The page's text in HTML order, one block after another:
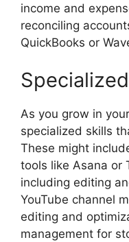
income and
reconciling
QuickBooks or
As you grow in
specialized skills
These might
tools like Asana or
including editing
YouTube channel
editing and
management for